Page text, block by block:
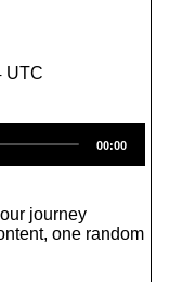
UTC
00:00
journey
one random